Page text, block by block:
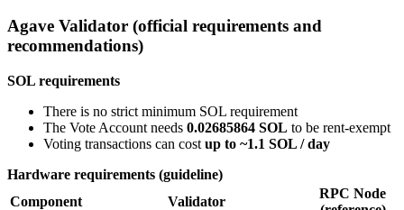
Agave Validator (official requirements and
recommendations)
SOL requirements
There is no strict minimum SOL requirement
The Vote Account needs 0.02685864 SOL to be rent-exempt
Voting transactions can cost up to ~1.1 SOL / day
Hardware requirements (guideline)
Component
Validator
RPC Node